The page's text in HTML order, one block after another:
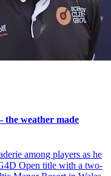
the weather made
among players as he
Open title with a two-